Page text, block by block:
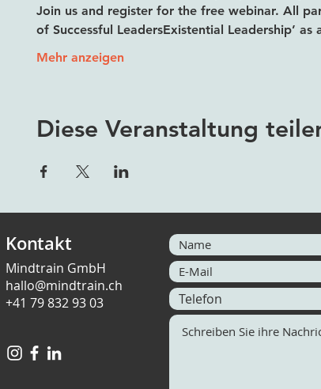
Join us and register for the free webinar. All
of Successful LeadersExistential Leadership’ as
Mehr anzeigen
Diese Veranstaltung
Kontakt
Mindtrain GmbH
hallo@mindtrain.ch
+41 79 832 93 03